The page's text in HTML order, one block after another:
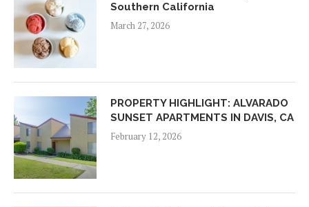
Southern California
March 27, 2026
PROPERTY HIGHLIGHT: ALVARADO
SUNSET APARTMENTS IN DAVIS, CA
February 12, 2026